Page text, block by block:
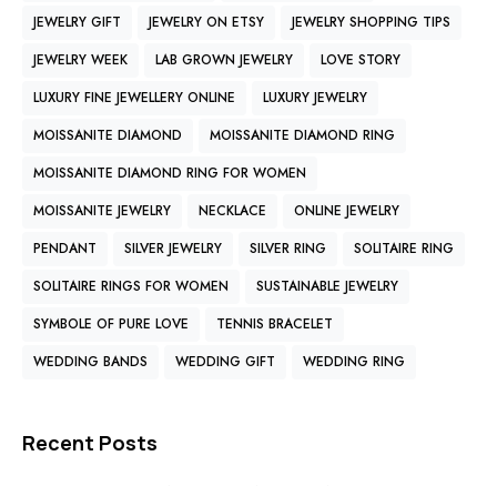
JEWELRY GIFT
JEWELRY ON ETSY
JEWELRY SHOPPING TIPS
JEWELRY WEEK
LAB GROWN JEWELRY
LOVE STORY
LUXURY FINE JEWELLERY ONLINE
LUXURY JEWELRY
MOISSANITE DIAMOND
MOISSANITE DIAMOND RING
MOISSANITE DIAMOND RING FOR WOMEN
MOISSANITE JEWELRY
NECKLACE
ONLINE JEWELRY
PENDANT
SILVER JEWELRY SILVER RING
SOLITAIRE RING
SOLITAIRE RINGS FOR WOMEN
SUSTAINABLE JEWELRY
SYMBOLE OF PURE LOVE
TENNIS BRACELET
WEDDING BANDS
WEDDING GIFT WEDDING RING
Recent Posts